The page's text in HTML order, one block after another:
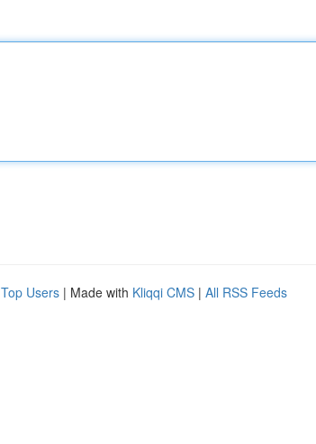
Top Users | Made with Kliqqi CMS | All RSS Feeds